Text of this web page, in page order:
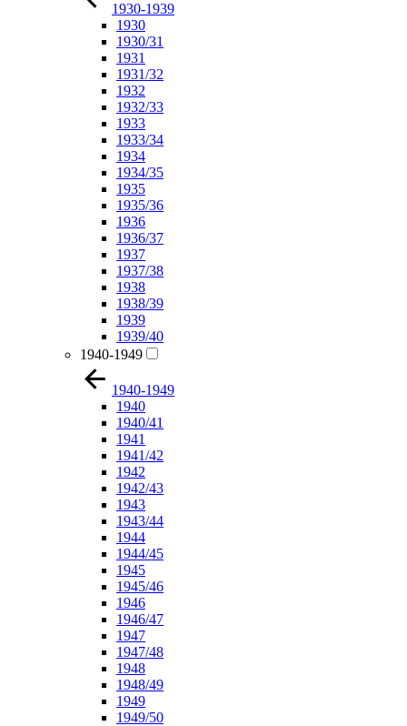
1930-1939
1930
1930/31
1931
1931/32
1932
1932/33
1933
1933/34
1934
1934/35
1935
1935/36
1936
1936/37
1937
1937/38
1938
1938/39
1939
1939/40
1940-1949
1940-1949
1940
1940/41
1941
1941/42
1942
1942/43
1943
1943/44
1944
1944/45
1945
1945/46
1946
1946/47
1947
1947/48
1948
1948/49
1949
1949/50